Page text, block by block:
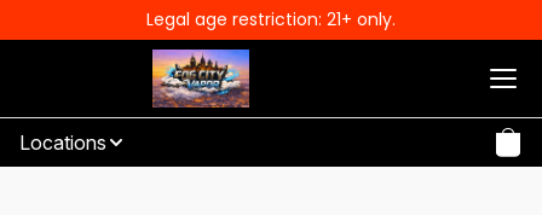
Legal age restriction: 21+ only.
Locations